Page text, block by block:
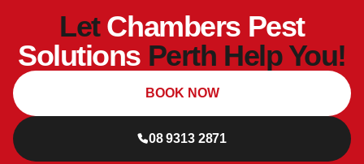
LetChambers Pest
Solutions Perth Help You!
08 9313 2871
BOOK NOW